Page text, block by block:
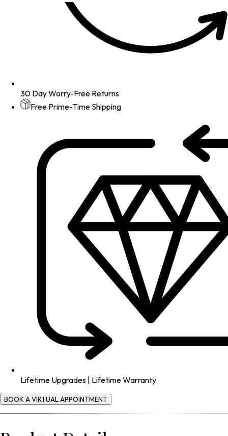
30 Day Worry-Free Returns
Free Prime-Time Shipping
Lifetime Upgrades | Lifetime Warranty
BOOK A VIRTUAL APPOINTMENT